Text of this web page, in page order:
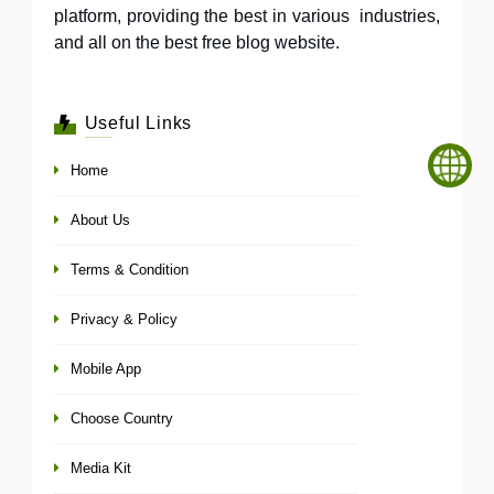
platform, providing the best in various industries,
and all on the best free blog website.
Useful Links
Home
About Us
Terms & Condition
Privacy & Policy
Mobile App
Choose Country
Media Kit